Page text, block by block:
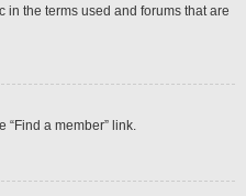
in the terms used and forums that are
“Find a member” link.